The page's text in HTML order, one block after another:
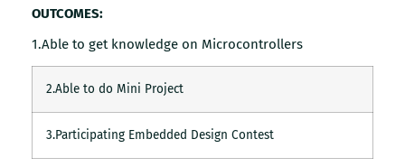
OUTCOMES:
1.Able to get knowledge on Microcontrollers
2.Able to do Mini Project
3.Participating Embedded Design Contest